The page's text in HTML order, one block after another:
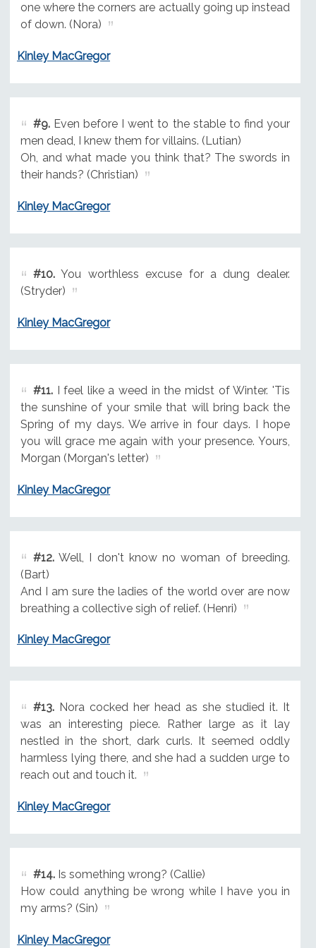
one where the corners are actually going up instead
of down. (Nora)
Kinley MacGregor
#9.Even before I went to the stable to find your
men dead, I knew them for villains. (Lutian)
Oh, and what made you think that? The swords in
their hands? (Christian)
Kinley MacGregor
#10.You worthless excuse for a dung dealer.
(Stryder)
Kinley MacGregor
#11.I feel like a weed in the midst of Winter. 'Tis
the sunshine of your smile that will bring back the
Spring of my days. We arrive in four days. I hope
you will grace me again with your presence. Yours,
Morgan (Morgan's letter)
Kinley MacGregor
#12.Well, I don't know no woman of breeding.
(Bart)
And I am sure the ladies of the world over are now
breathing a collective sigh of relief. (Henri)
Kinley MacGregor
#13.Nora cocked her head as she studied it. It
was an interesting piece. Rather large as it lay
nestled in the short, dark curls. It seemed oddly
harmless lying there, and she had a sudden urge to
reach out and touch it.
Kinley MacGregor
#14.Is something wrong? (Callie)
How could anything be wrong while I have you in
my arms? (Sin)
Kinley MacGregor